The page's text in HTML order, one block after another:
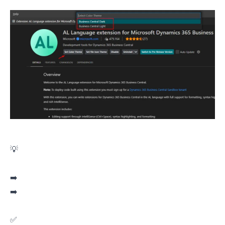
💡Did you know the AL Language extension in VS Code has its own themes?
➡️ Business Central Light
➡️ Business Central Dark
✅ Better readability.